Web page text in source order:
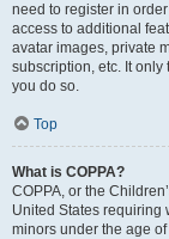
need to register in
access to additional
avatar images, private
subscription, etc. It only
you do so.
Top
What is COPPA?
COPPA, or the
United States requiring
minors under the age